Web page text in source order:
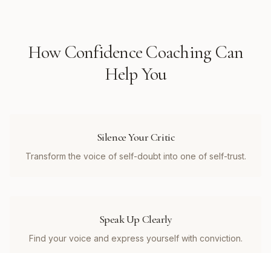
HowConfidence Coaching Can
Help You
Silence Your Critic
Transform the voice of self-doubt into one of self-trust.
Speak Up Clearly
Find your voice and express yourself with conviction.